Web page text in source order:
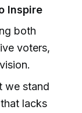
Inspire
both
voters,
we stand
lacks